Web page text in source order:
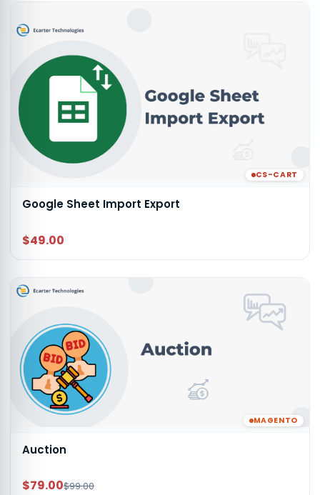
CS-CART
Google Sheet Import Export
$49.00
MAGENTO
Auction
$79.00$99.00